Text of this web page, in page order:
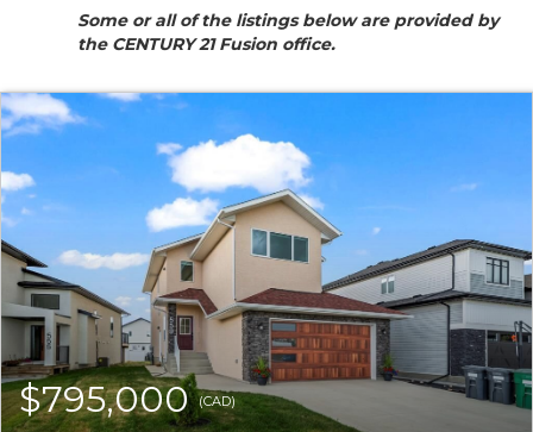
Some or all of the listings below are provided by
the CENTURY 21 Fusion office.
$795,000(CAD)